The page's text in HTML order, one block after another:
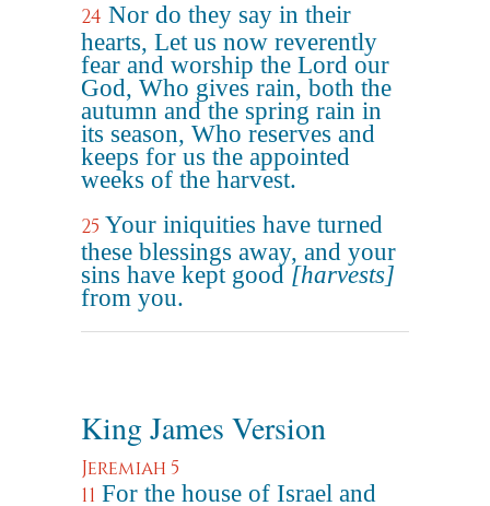
24 Nor do they say in their
hearts, Let us now reverently
fear and worship the Lord our
God, Who gives rain, both the
autumn and the spring rain in
its season, Who reserves and
keeps for us the appointed
weeks of the harvest.
25 Your iniquities have turned
these blessings away, and your
sins have kept good [harvests]
from you.
King James Version
Jeremiah 5
11 For the house of Israel and